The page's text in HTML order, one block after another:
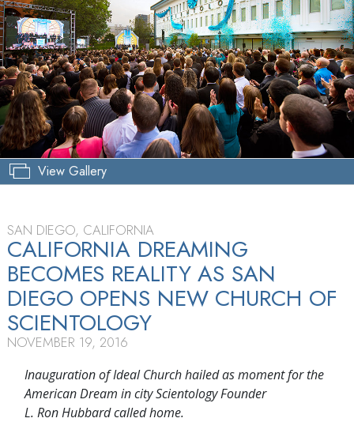
View Gallery
SAN DIEGO, CALIFORNIA
CALIFORNIA DREAMING
BECOMES REALITY AS SAN
DIEGO OPENS NEW CHURCH OF
SCIENTOLOGY
NOVEMBER 19, 2016
Inauguration of Ideal Church hailed as moment for the
American Dream in city Scientology Founder
L. Ron Hubbard called home.